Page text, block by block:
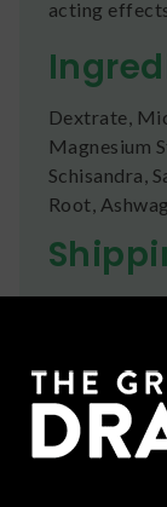
acting
Dextrate,
Magnesium
Schisandra,
Root,
We ship
our Contact